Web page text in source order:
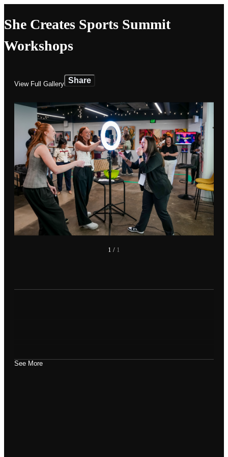
She Creates Sports Summit
Workshops
View Full Gallery Share
1 / 1
See More